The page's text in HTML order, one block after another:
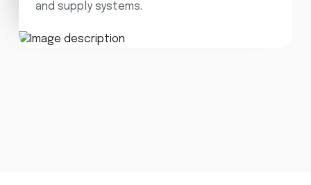
and supply systems.